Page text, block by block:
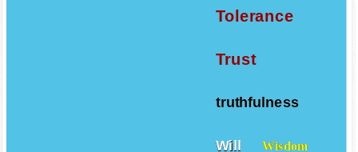
Tolerance
Trust
truthfulness
Will Wisdom